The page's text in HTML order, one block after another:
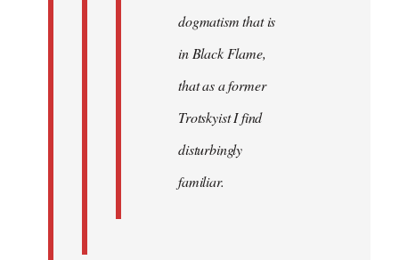
dogmatism that is
in Black Flame,
that as a former
Trotskyist I find
disturbingly
familiar.